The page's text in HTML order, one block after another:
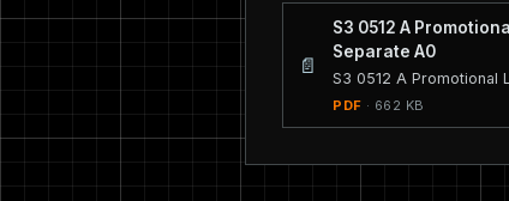
📄
S3 0512 A
Separate A0
S3 0512 A Promotional
PDF · 662 KB